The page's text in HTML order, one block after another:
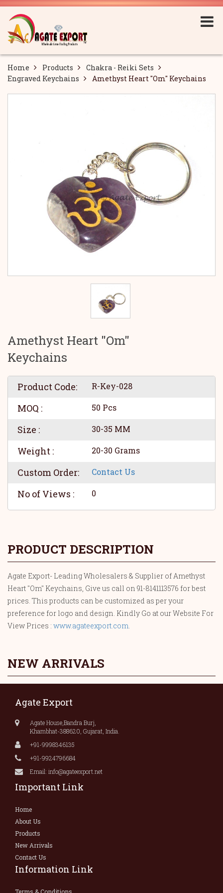
Home Products
Chakra - Reiki Sets
Engraved Keychains
Amethyst Heart "Om" Keychains
Amethyst Heart "Om"
Keychains
Product Code: R-Key-028
MOQ : 50 Pcs
Size : 30-35 MM
Weight : 20-30 Grams
Custom Order: Contact Us
No of Views : 0
PRODUCT DESCRIPTION
Agate Export- Leading Wholesalers & Supplier of Amethyst
Heart "Om" Keychains, Give us call on 91-8141113576 for best
prices. This products can be customized as per your
preference for logo and design. Kindly Go at our Website For
View Prices : www.agateexport.com.
NEW ARRIVALS
Agate Export
Agate House,Bandra Burj,
Khambhat-388620, Gujarat, India.
+91-9998346135
+91-9924796684
Email: info@agateexport.net
Important Link
Home
About Us
Products
New Arrivals
Contact Us
Information Link